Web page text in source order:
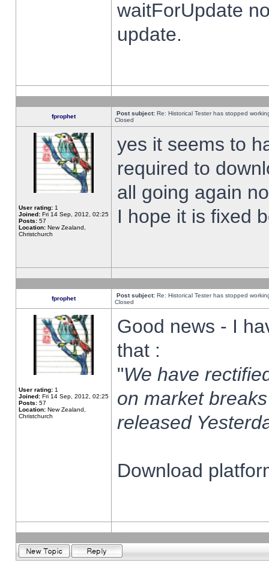
waitForUpdate
update.
fprophet Post subject: Re: Historical Tester has stopped
Closed
User rating: 1
Joined: Fri 14 Sep, 2012, 02:25
Posts: 57
Location: New Zealand,
Christchurch
yes it seems to
required to
all going again
I hope it is fixed
fprophet Post subject: Re: Historical Tester has stopped
Closed
User rating: 1
Joined: Fri 14 Sep, 2012, 02:25
Posts: 57
Location: New Zealand,
Christchurch
Good news - I
that :
"We have
on market
released
Download